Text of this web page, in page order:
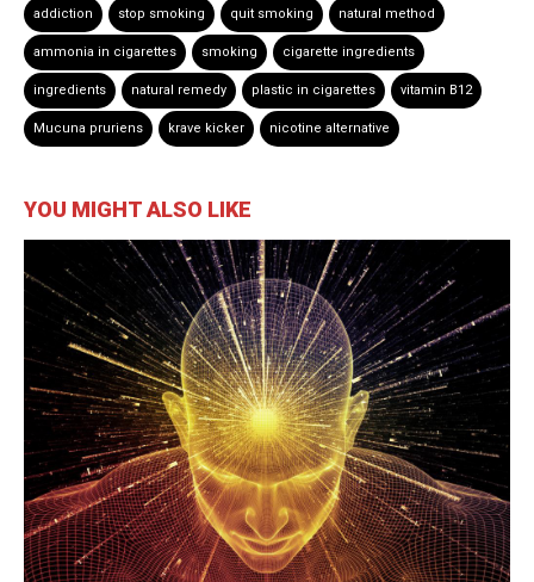
addiction stop smoking quit smoking natural method
ammonia in cigarettes smoking cigarette ingredients
ingredients natural remedy plastic in cigarettes vitamin B12
Mucuna pruriens krave kicker nicotine alternative
YOU MIGHT ALSO LIKE